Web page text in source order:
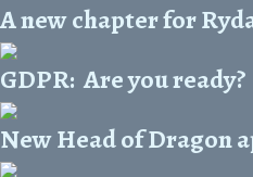
A new chapter for
GDPR: Are you ready?
New Head of Dragon